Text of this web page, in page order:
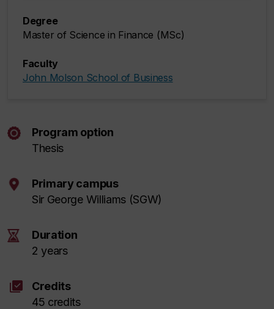
Degree
Master of Science in Finance (MSc)
Faculty
John Molson School of Business
Program option
Thesis
Primary campus
Sir George Williams (SGW)
Duration
2 years
library_add_check
Credits
45 credits